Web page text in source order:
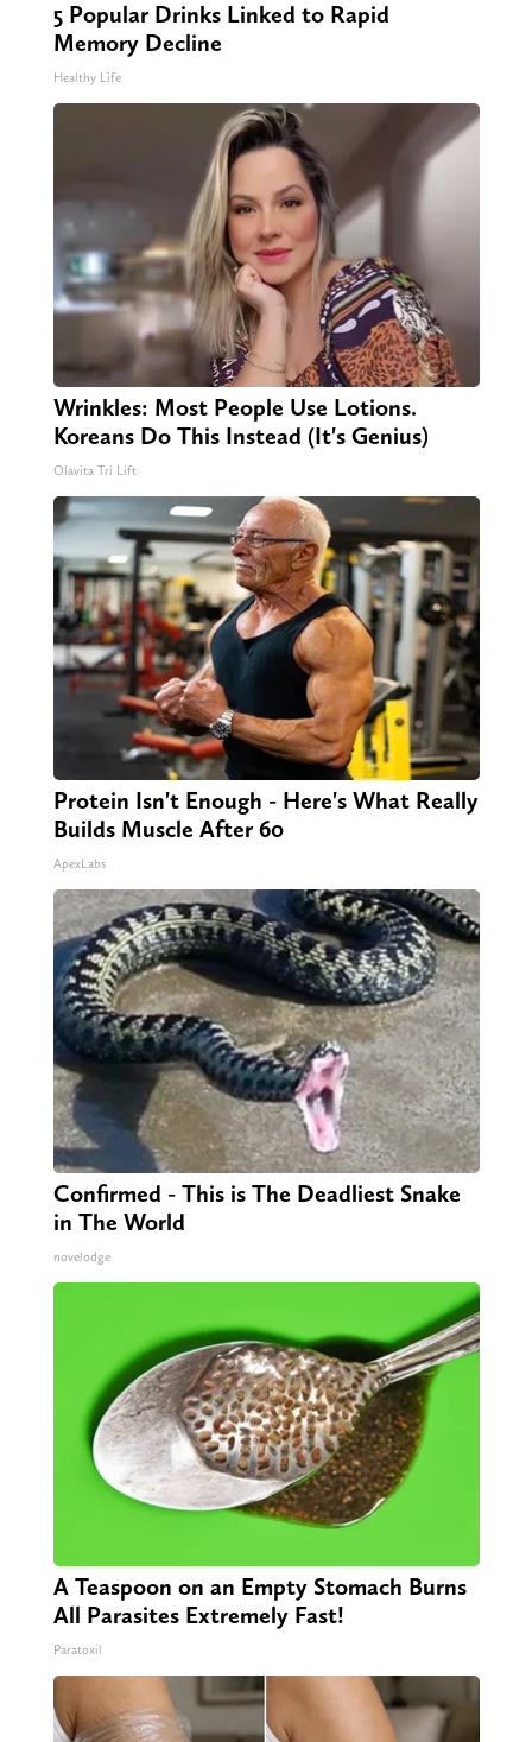
5 Popular Drinks Linked to Rapid
Memory Decline
Healthy Life
Wrinkles: Most People Use Lotions.
Koreans Do This Instead (It's Genius)
Olavita Tri Lift
Protein Isn't Enough - Here's What Really
Builds Muscle After 60
ApexLabs
Confirmed - This is The Deadliest Snake
in The World
novelodge
A Teaspoon on an Empty Stomach Burns
All Parasites Extremely Fast!
Paratoxil